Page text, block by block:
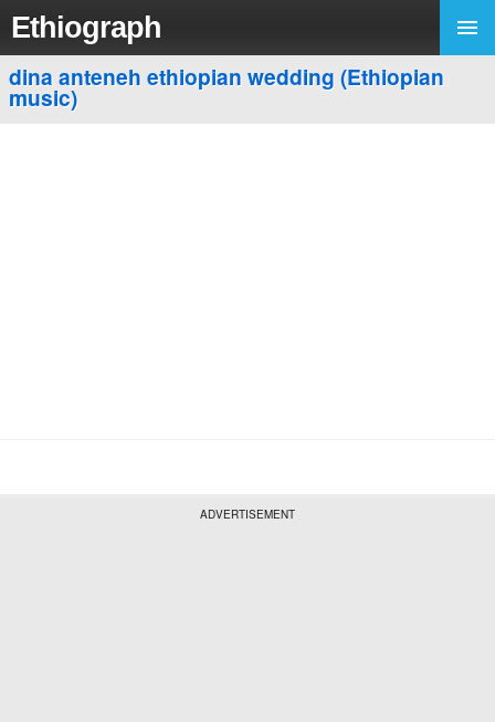
Ethiograph
dina anteneh ethiopian wedding (Ethiopian
music)
ADVERTISEMENT